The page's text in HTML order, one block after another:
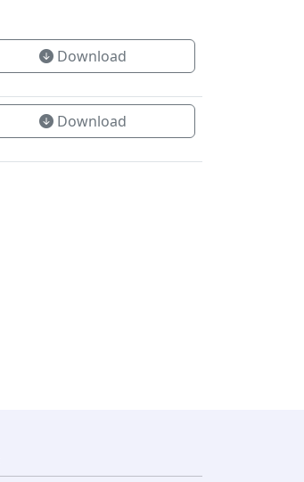
Download
Download